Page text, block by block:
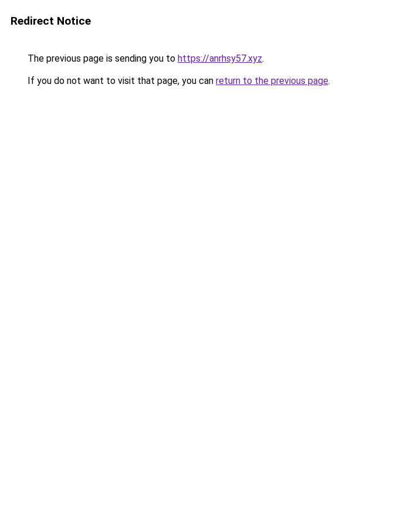
Redirect Notice
The previous page is sending you to https://anrhsy57.xyz.
If you do not want to visit that page, you can return to the previous page.